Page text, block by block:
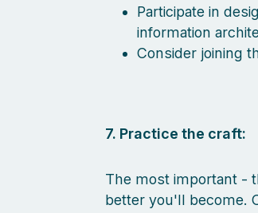
Participate in
information
Consider joining
7. Practice the craft:
The most important -
better you'll become.